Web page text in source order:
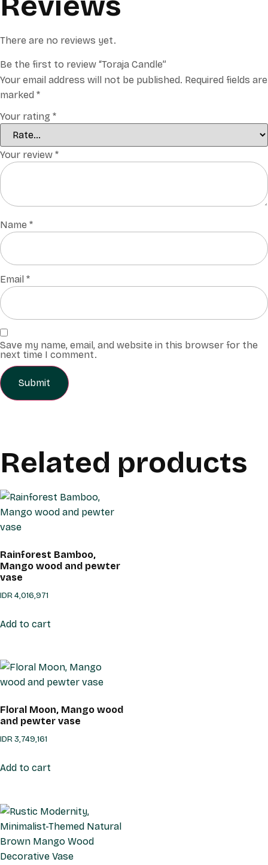
There are no reviews yet.
Be the first to review “Toraja Candle”
Your email address will not be published. Required fields are
marked *
Your rating *
Your review *
Name *
Email *
Save my name, email, and website in this browser for the
next time I comment.
Related products
Rainforest Bamboo,
Mango wood and pewter
vase
IDR4,016,971
Add to cart
Floral Moon, Mango wood
and pewter vase
IDR3,749,161
Add to cart